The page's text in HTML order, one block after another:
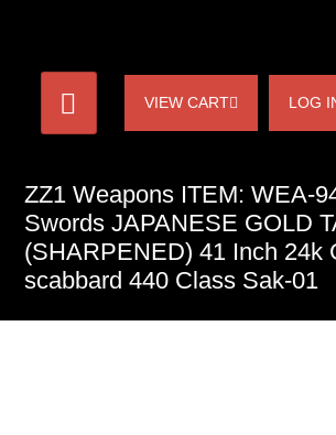
VIEW CART LOG
ZZ1 Weapons ITEM: WEA-
Swords JAPANESE GOLD
(SHARPENED) 41 Inch 24k
scabbard 440 Class Sak-01